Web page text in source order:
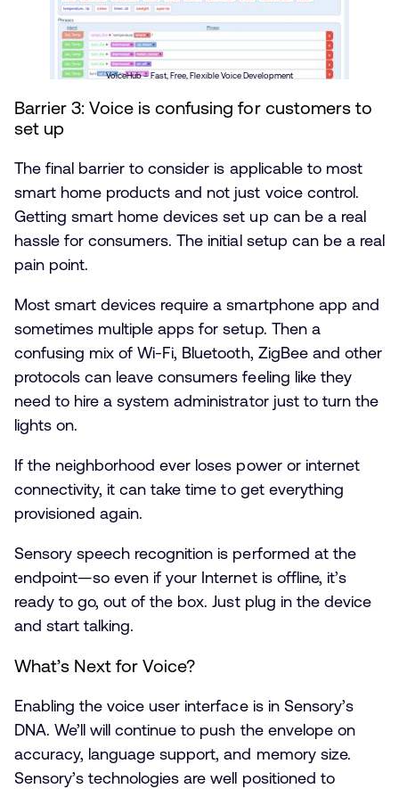
VoiceHub – Fast, Free, Flexible Voice Development
Barrier 3: Voice is confusing for customers to
set up
The final barrier to consider is applicable to most
smart home products and not just voice control.
Getting smart home devices set up can be a real
hassle for consumers. The initial setup can be a real
pain point.
Most smart devices require a smartphone app and
sometimes multiple apps for setup. Then a
confusing mix of Wi-Fi, Bluetooth, ZigBee and other
protocols can leave consumers feeling like they
need to hire a system administrator just to turn the
lights on.
If the neighborhood ever loses power or internet
connectivity, it can take time to get everything
provisioned again.
Sensory speech recognition is performed at the
endpoint—so even if your Internet is offline, it’s
ready to go, out of the box. Just plug in the device
and start talking.
What’s Next for Voice?
Enabling the voice user interface is in Sensory’s
DNA. We’ll will continue to push the envelope on
accuracy, language support, and memory size.
Sensory’s technologies are well positioned to